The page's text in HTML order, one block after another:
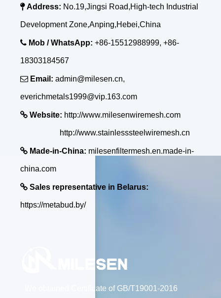
Address: No.19,Jingsi Road,High-tech Industrial
Development Zone,Anping,Hebei,China
 Mob / WhatsApp: +86-15512988999, +86-
18303184567
 Email: admin@milesen.cn,
everichmetals1999@vip.163.com
 Website: http://www.milesenwiremesh.com
http://www.stainlesssteelwiremesh.cn
 Made-in-China: milesenfiltermesh.en.made-in-
china.com
 Sales representative in Belarus:
https://metabud.by/
We obtained Certificate of GB/T19001-2016